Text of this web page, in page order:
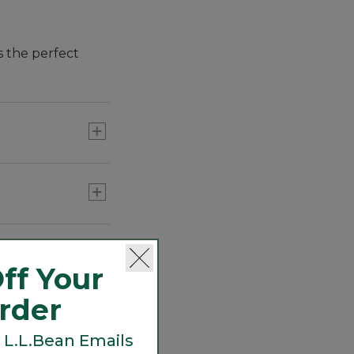
the perfect
Your
Emails